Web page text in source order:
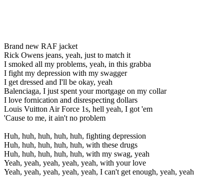
Brand new RAF jacket
Rick Owens jeans, yeah, just to match it
I smoked all my problems, yeah, in this grabba
I fight my depression with my swagger
I get dressed and I'll be okay, yeah
Balenciaga, I just spent your mortgage on my collar
I love fornication and disrespecting dollars
Louis Vuitton Air Force 1s, hell yeah, I got 'em
'Cause to me, it ain't no problem
Huh, huh, huh, huh, huh, fighting depression
Huh, huh, huh, huh, huh, with these drugs
Huh, huh, huh, huh, huh, with my swag, yeah
Yeah, yeah, yeah, yeah, yeah, with your love
Yeah, yeah, yeah, yeah, yeah, I can't get enough, yeah, yeah